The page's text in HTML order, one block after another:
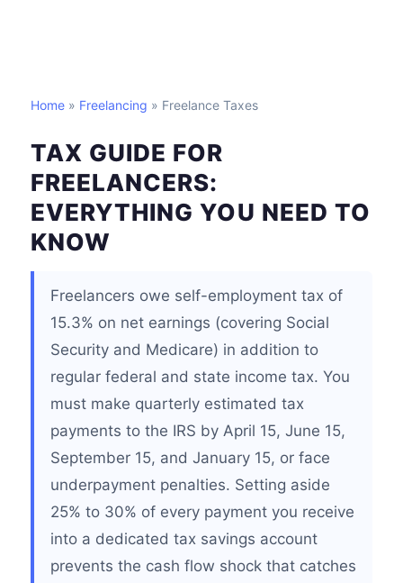
Home » Freelancing » Freelance Taxes
TAX GUIDE FOR
FREELANCERS:
EVERYTHING YOU NEED TO
KNOW
Freelancers owe self-employment tax of
15.3% on net earnings (covering Social
Security and Medicare) in addition to
regular federal and state income tax. You
must make quarterly estimated tax
payments to the IRS by April 15, June 15,
September 15, and January 15, or face
underpayment penalties. Setting aside
25% to 30% of every payment you receive
into a dedicated tax savings account
prevents the cash flow shock that catches